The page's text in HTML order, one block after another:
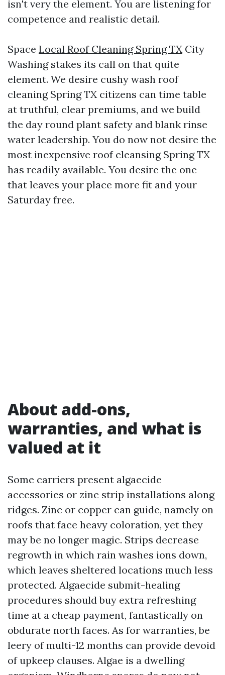
isn't very the element. You are listening for
competence and realistic detail.
Space Local Roof Cleaning Spring TX City
Washing stakes its call on that quite
element. We desire cushy wash roof
cleaning Spring TX citizens can time table
at truthful, clear premiums, and we build
the day round plant safety and blank rinse
water leadership. You do now not desire the
most inexpensive roof cleansing Spring TX
has readily available. You desire the one
that leaves your place more fit and your
Saturday free.
About add-ons,
warranties, and what is
valued at it
Some carriers present algaecide
accessories or zinc strip installations along
ridges. Zinc or copper can guide, namely on
roofs that face heavy coloration, yet they
may be no longer magic. Strips decrease
regrowth in which rain washes ions down,
which leaves sheltered locations much less
protected. Algaecide submit-healing
procedures should buy extra refreshing
time at a cheap payment, fantastically on
obdurate north faces. As for warranties, be
leery of multi-12 months can provide devoid
of upkeep clauses. Algae is a dwelling